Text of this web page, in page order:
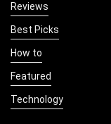
Reviews
Best Picks
How to
Featured
Technology